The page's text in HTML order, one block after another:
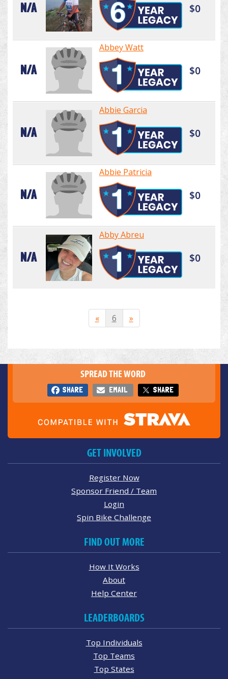
N/A $0
N/A
Abbey Watt
$0
N/A
Abbie Garcia
$0
N/A
Abbie Patricia
$0
N/A
Abby Abreu
$0
« 6 »
SPREAD THE WORD
SHARE EMAIL SHARE
GET INVOLVED
Register Now
Sponsor Friend / Team
Login
Spin Bike Challenge
FIND OUT MORE
How It Works
About
Help Center
LEADERBOARDS
Top Individuals
Top Teams
Top States